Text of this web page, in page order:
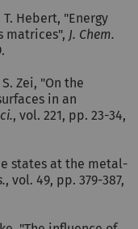
Hebert, "Energy
matrices", J. Chem.
Zei, "On the
in an
, vol. 221, pp. 23-34,
states at the metal-
, vol. 49, pp. 379-387,